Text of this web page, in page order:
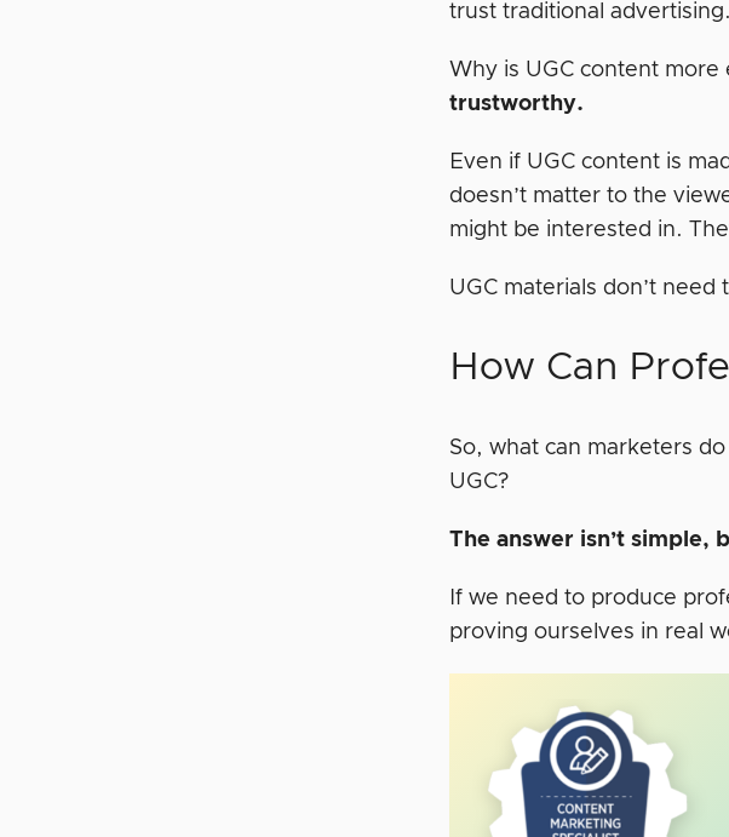
trust traditional advertising.
Why is UGC content
trustworthy.
Even if UGC content is
doesn’t matter to the
might be interested in.
UGC materials don’t need
How Can
So, what can marketers
UGC?
The answer isn’t simple,
If we need to produce
proving ourselves in real